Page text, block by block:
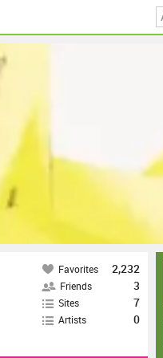
Favorites 2,232
Friends 3
Sites 7
Artists 0